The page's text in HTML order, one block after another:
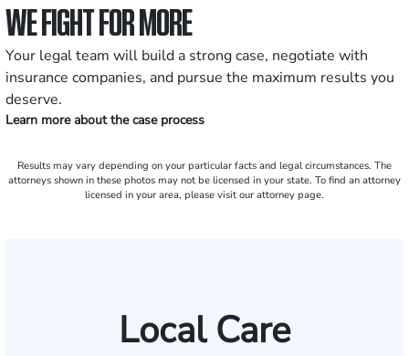
WE FIGHT FOR MORE
Your legal team will build a strong case, negotiate with
insurance companies, and pursue the maximum results you
deserve.
Learn more about the case process
Results may vary depending on your particular facts and legal circumstances. The
attorneys shown in these photos may not be licensed in your state. To find an attorney
licensed in your area, please visit our attorney page.
Local Care